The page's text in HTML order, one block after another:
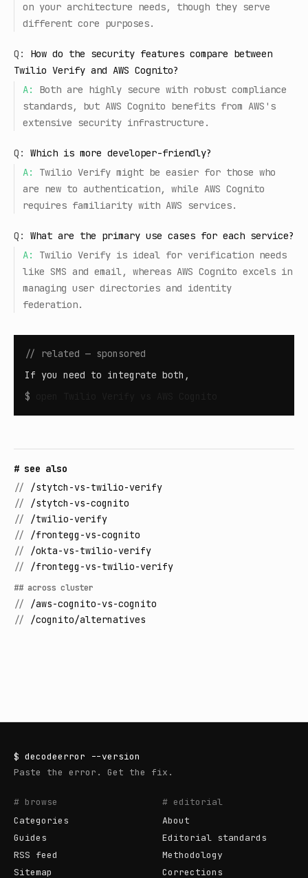
on your architecture needs, though they serve
different core purposes.
Q:
How do the security features compare between
Twilio Verify and AWS Cognito?
A:
Both are highly secure with robust compliance
standards, but AWS Cognito benefits from AWS's
extensive security infrastructure.
Q:
Which is more developer-friendly?
A:
Twilio Verify might be easier for those who
are new to authentication, while AWS Cognito
requires familiarity with AWS services.
Q:
What are the primary use cases for each service?
A:
Twilio Verify is ideal for verification needs
like SMS and email, whereas AWS Cognito excels in
managing user directories and identity
federation.
// related — sponsored
If you need to integrate both,
$
# see also
// /stytch-vs-twilio-verify
// /stytch-vs-cognito
// /twilio-verify
// /frontegg-vs-cognito
// /okta-vs-twilio-verify
// /frontegg-vs-twilio-verify
## across cluster
// /aws-cognito-vs-cognito
// /cognito/alternatives
$ decodeerror --version
Paste the error. Get the fix.
# browse
Categories
Guides
RSS feed
Sitemap
# editorial
About
Editorial standards
Methodology
Corrections